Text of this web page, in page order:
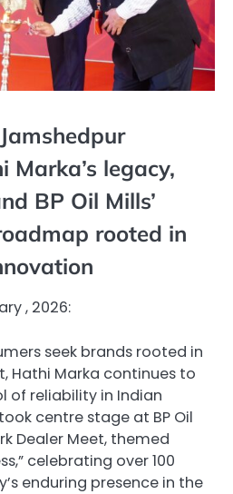
legacy,
BP Oil Mills’
rooted in
, 2026:
seek brands rooted in
Hathi Marka continues to
of reliability in Indian
centre stage at BP Oil
Dealer Meet, themed
celebrating over 100
enduring presence in the